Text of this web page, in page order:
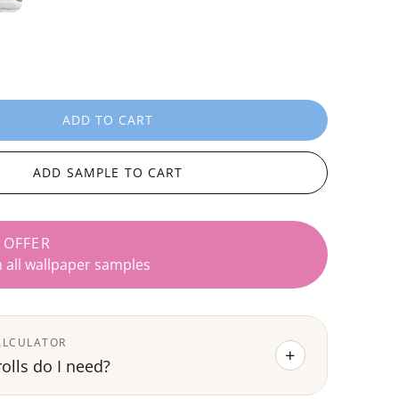
ADD TO CART
L
O
A
N
.
.
ADD SAMPLE TO CART
all wallpaper samples
do I need? +